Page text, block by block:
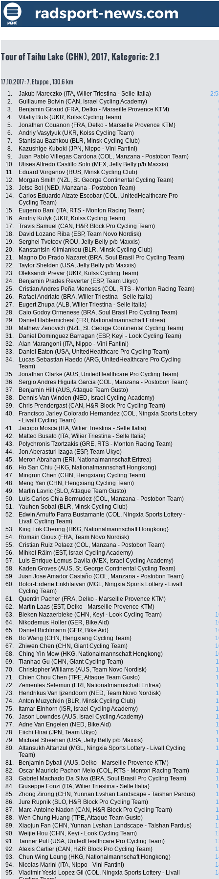
Tour of Taihu Lake (CHN), 2017, Kategorie: 2.1
17.10.2017: 7. Etappe , 130.6 km
1. Jakub Mareczko (ITA, Wilier Triestina - Selle Italia)
2.
Guillaume Boivin (CAN, Israel Cycling Academy)
3.
Benjamin Giraud (FRA, Delko - Marseille Provence KTM)
4.
Vitaliy Buts (UKR, Kolss Cycling Team)
5.
Jonathan Couanon (FRA, Delko - Marseille Provence KTM)
6.
Andriy Vasylyuk (UKR, Kolss Cycling Team)
7.
Stanislau Bazhkou (BLR, Minsk Cycling Club)
8.
Kazushige Kuboki (JPN, Nippo - Vini Fantini)
9.
Juan Pablo Villegas Cardona (COL, Manzana - Postobon Team)
10.
Ulises Alfredo Castillo Soto (MEX, Jelly Belly p/b Maxxis)
11.
Eduard Vorganov (RUS, Minsk Cycling Club)
12.
Morgan Smith (NZL, St. George Continental Cycling Team)
13.
Jetse Bol (NED, Manzana - Postobon Team)
14.
Carlos Eduardo Alzate Escobar (COL, UnitedHealthcare Pro
Cycling Team)
15. Eugenio Bani (ITA, RTS - Monton Racing Team)
16.
Andriy Kulyk (UKR, Kolss Cycling Team)
17.
Travis Samuel (CAN, H&R Block Pro Cycling Team)
18.
David Lozano Riba (ESP, Team Novo Nordisk)
19.
Serghei Tvetcov (ROU, Jelly Belly p/b Maxxis)
20.
Kanstantsin Klimiankou (BLR, Minsk Cycling Club)
21.
Magno Do Prado Nazaret (BRA, Soul Brasil Pro Cycling Team)
22.
Taylor Shelden (USA, Jelly Belly p/b Maxxis)
23.
Oleksandr Prevar (UKR, Kolss Cycling Team)
24.
Benjamin Prades Reverter (ESP, Team Ukyo)
25.
Cristian Andres Peña Meneses (COL, RTS - Monton Racing Team)
26.
Rafael Andriato (BRA, Wilier Triestina - Selle Italia)
27.
Eugert Zhupa (ALB, Wilier Triestina - Selle Italia)
28.
Caio Godoy Ormenese (BRA, Soul Brasil Pro Cycling Team)
29.
Daniel Habtemicheal (ERI, Nationalmannschaft Eritrea)
30.
Mathew Zenovich (NZL, St. George Continental Cycling Team)
31.
Daniel Dominguez Barragan (ESP, Keyi - Look Cycling Team)
32.
Alan Marangoni (ITA, Nippo - Vini Fantini)
33.
Daniel Eaton (USA, UnitedHealthcare Pro Cycling Team)
34.
Lucas Sebastian Haedo (ARG, UnitedHealthcare Pro Cycling
Team)
35.
Jonathan Clarke (AUS, UnitedHealthcare Pro Cycling Team)
36.
Sergio Andres Higuita Garcia (COL, Manzana - Postobon Team)
37.
Benjamin Hill (AUS, Attaque Team Gusto)
38.
Dennis Van Winden (NED, Israel Cycling Academy)
39.
Chris Prendergast (CAN, H&R Block Pro Cycling Team)
40.
Francisco Jarley Colorado Hernandez (COL, Ningxia Sports Lottery
- Livall Cycling Team)
41. Jacopo Mosca (ITA, Wilier Triestina - Selle Italia)
42.
Matteo Busato (ITA, Wilier Triestina - Selle Italia)
43.
Polychronis Tzortzakis (GRE, RTS - Monton Racing Team)
44.
Jon Aberasturi Izaga (ESP, Team Ukyo)
45.
Meron Abraham (ERI, Nationalmannschaft Eritrea)
46.
Ho San Chiu (HKG, Nationalmannschaft Hongkong)
47.
Mingrun Chen (CHN, Hengxiang Cycling Team)
48.
Meng Yan (CHN, Hengxiang Cycling Team)
49.
Martin Lavric (SLO, Attaque Team Gusto)
50.
Luis Carlos Chia Bermudez (COL, Manzana - Postobon Team)
51.
Yauhen Sobal (BLR, Minsk Cycling Club)
52.
Edwin Arnulfo Parra Bustamante (COL, Ningxia Sports Lottery -
Livall Cycling Team)
53. King Lok Cheung (HKG, Nationalmannschaft Hongkong)
54.
Romain Gioux (FRA, Team Novo Nordisk)
55.
Cristian Ruiz Pelaez (COL, Manzana - Postobon Team)
56.
Mihkel Räim (EST, Israel Cycling Academy)
57.
Luis Enrique Lemus Davila (MEX, Israel Cycling Academy)
58.
Kaden Groves (AUS, St. George Continental Cycling Team)
59.
Juan Jose Amador Castaño (COL, Manzana - Postobon Team)
60.
Bolor-Erdene Enkhtaivan (MGL, Ningxia Sports Lottery - Livall
Cycling Team)
61. Quentin Pacher (FRA, Delko - Marseille Provence KTM)
62.
Martin Laas (EST, Delko - Marseille Provence KTM)
63.
Bieken Nazaerbieke (CHN, Keyi - Look Cycling Team)
64.
Nikodemus Holler (GER, Bike Aid)
65.
Daniel Bichlmann (GER, Bike Aid)
66.
Bo Wang (CHN, Hengxiang Cycling Team)
67.
Zhiwen Chen (CHN, Giant Cycling Team)
68.
Ching Yin Mow (HKG, Nationalmannschaft Hongkong)
69.
Tianhao Gu (CHN, Giant Cycling Team)
70.
Christopher Williams (AUS, Team Novo Nordisk)
71.
Chien Chou Chen (TPE, Attaque Team Gusto)
72.
Zemenfes Selemun (ERI, Nationalmannschaft Eritrea)
73.
Hendrikus Van Ijzendoorn (NED, Team Novo Nordisk)
74.
Anton Muzychkin (BLR, Minsk Cycling Club)
75.
Itamar Einhorn (ISR, Israel Cycling Academy)
76.
Jason Lowndes (AUS, Israel Cycling Academy)
77.
Adne Van Engelen (NED, Bike Aid)
78.
Eiichi Hirai (JPN, Team Ukyo)
79.
Michael Sheehan (USA, Jelly Belly p/b Maxxis)
80.
Altansukh Altanzul (MGL, Ningxia Sports Lottery - Livall Cycling
Team)
81. Benjamin Dyball (AUS, Delko - Marseille Provence KTM)
82.
Oscar Mauricio Pachon Melo (COL, RTS - Monton Racing Team)
83.
Gabriel Machado Da Silva (BRA, Soul Brasil Pro Cycling Team)
84.
Giuseppe Fonzi (ITA, Wilier Triestina - Selle Italia)
85.
Zhong Zirong (CHN, Yunnan Lvshan Landscape - Taishan Pardus)
86.
Jure Rupnik (SLO, H&R Block Pro Cycling Team)
87.
Marc-Antoine Nadon (CAN, H&R Block Pro Cycling Team)
88.
Wen Chung Huang (TPE, Attaque Team Gusto)
89.
Xiaojun Fan (CHN, Yunnan Lvshan Landscape - Taishan Pardus)
90.
Weijie Hou (CHN, Keyi - Look Cycling Team)
91.
Tanner Putt (USA, UnitedHealthcare Pro Cycling Team)
92.
Alexis Cartier (CAN, H&R Block Pro Cycling Team)
93.
Chun Wing Leung (HKG, Nationalmannschaft Hongkong)
94.
Nicolas Marini (ITA, Nippo - Vini Fantini)
95.
Vladimir Yesid Lopez Gil (COL, Ningxia Sports Lottery - Livall